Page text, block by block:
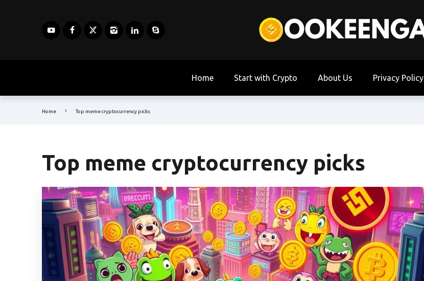
Home Start with Crypto About Us Privacy Policy
Home Top meme cryptocurrency picks
Top meme cryptocurrency picks